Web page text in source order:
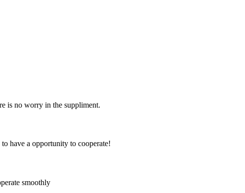
is no worry in the suppliment.
have a opportunity to cooperate!
smoothly